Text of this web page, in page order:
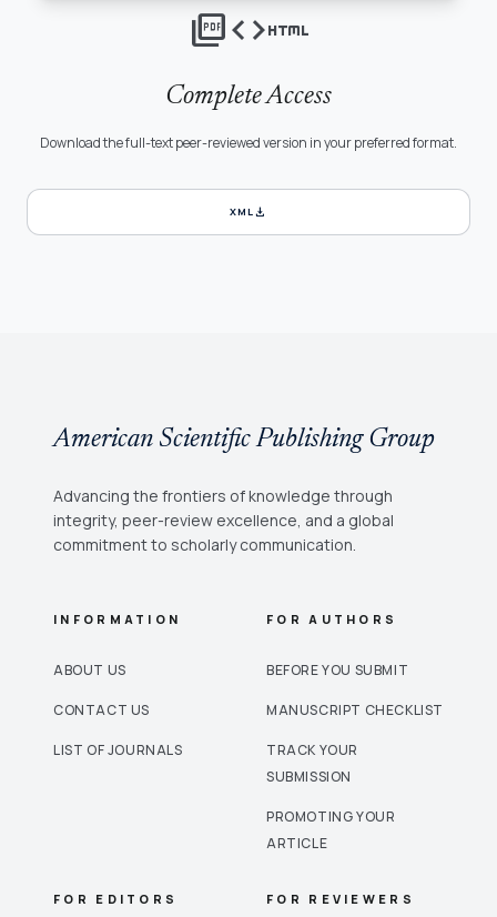
picture_as_pdfcodehtml
Complete Access
Download the full-text peer-reviewed version in your preferred format.
XMLdownload
American Scientific Publishing Group
Advancing the frontiers of knowledge through
integrity, peer-review excellence, and a global
commitment to scholarly communication.
INFORMATION
ABOUT US
CONTACT US
LIST OF JOURNALS
FOR AUTHORS
BEFORE YOU SUBMIT
MANUSCRIPT CHECKLIST
TRACK YOUR
SUBMISSION
PROMOTING YOUR
ARTICLE
FOR EDITORS FOR REVIEWERS